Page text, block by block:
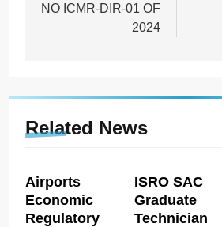
NO ICMR-DIR-01 OF
2024
Related News
Airports
Economic
Regulatory
ISRO SAC
Graduate
Technician